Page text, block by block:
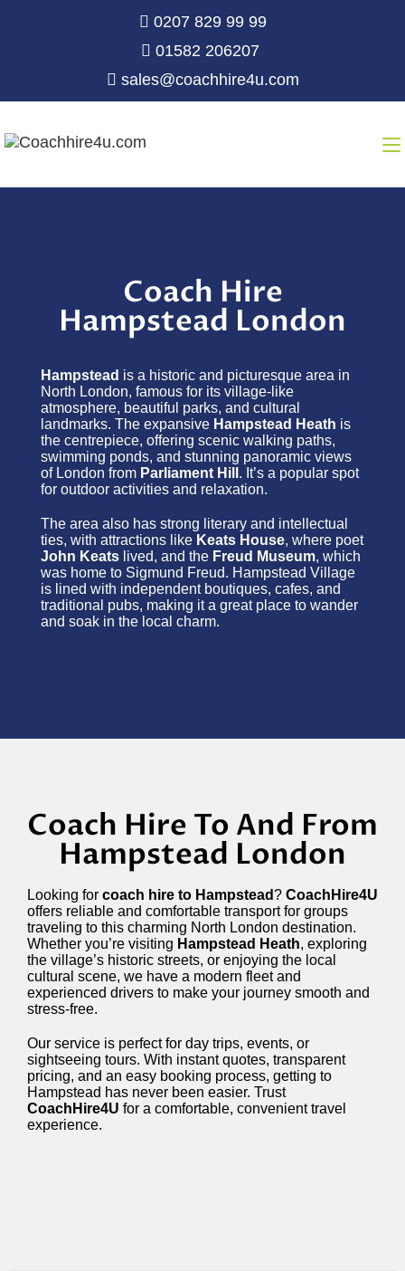
0207 829 99 99
01582 206207
sales@coachhire4u.com
Coach Hire
Hampstead London
Hampstead is a historic and picturesque area in
North London, famous for its village-like
atmosphere, beautiful parks, and cultural
landmarks. The expansive Hampstead Heath is
the centrepiece, offering scenic walking paths,
swimming ponds, and stunning panoramic views
of London from Parliament Hill . It’s a popular spot
for outdoor activities and relaxation.
The area also has strong literary and intellectual
ties, with attractions like Keats House, where poet
John Keats lived, and the Freud Museum, which
was home to Sigmund Freud. Hampstead Village
is lined with independent boutiques, cafes, and
traditional pubs, making it a great place to wander
and soak in the local charm.
Coach Hire To And From
Hampstead London
Looking for coach hire to Hampstead? CoachHire4U
offers reliable and comfortable transport for groups
traveling to this charming North London destination.
Whether you’re visiting Hampstead Heath, exploring
the village’s historic streets, or enjoying the local
cultural scene, we have a modern fleet and
experienced drivers to make your journey smooth and
stress-free.
Our service is perfect for day trips, events, or
sightseeing tours. With instant quotes, transparent
pricing, and an easy booking process, getting to
Hampstead has never been easier. Trust
CoachHire4U for a comfortable, convenient travel
experience.